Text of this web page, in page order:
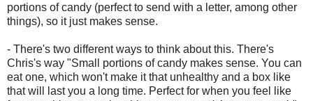
portions of candy (perfect to send with a letter, among other
things), so it just makes sense.
- There's two different ways to think about this. There's
Chris's way "Small portions of candy makes sense. You can
eat one, which won't make it that unhealthy and a box like
that will last you a long time. Perfect for when you feel like